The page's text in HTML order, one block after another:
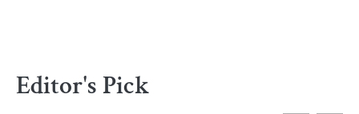
Editor's Pick